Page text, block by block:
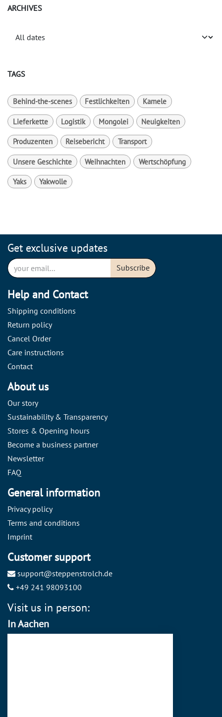
ARCHIVES
TAGS
Behind-the-scenes Festlichkeiten Kamele
Lieferkette Logistik Mongolei Neuigkeiten
Produzenten Reisebericht Transport
Unsere Geschichte Weihnachten Wertschöpfung
Yaks Yakwolle
Visit us in person:
In Aachen
Help and Contact
Shipping conditions
Return policy
Cancel Order
Care instructions
Contact
About us
Our story
Sustainability & Transparency
Stores & Opening hours
Become a business partner
Newsletter
FAQ
General information
Privacy policy
Terms and conditions
Imprint
Customer support
support@steppenstrolch.de
+49 241 98093100
Get exclusive updates
Subscribe